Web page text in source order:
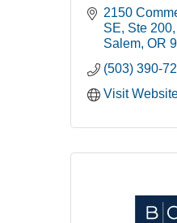
2150
SE Ste 200
Salem OR
(503) 390-
Visit